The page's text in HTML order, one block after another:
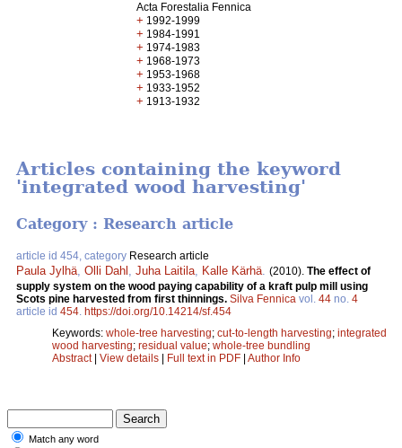
Acta Forestalia Fennica
+ 1992-1999
+ 1984-1991
+ 1974-1983
+ 1968-1973
+ 1953-1968
+ 1933-1952
+ 1913-1932
Articles containing the keyword
'integrated wood harvesting'
Category : Research article
article id 454, category Research article
Paula Jylhä Olli Dahl Juha Laitila Kalle Kärhä (2010). The effect of
supply system on the wood paying capability of a kraft pulp mill using
Scots pine harvested from first thinnings. Silva Fennica vol. 44 no. 4
article id 454 https://doi.org/10.14214/sf.454
Keywords: whole-tree harvesting; cut-to-length harvesting; integrated
wood harvesting; residual value; whole-tree bundling
Abstract| View details | Full text in PDF | Author Info
Match any word